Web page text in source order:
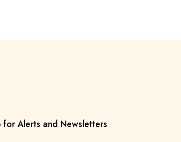
for Alerts and Newsletters